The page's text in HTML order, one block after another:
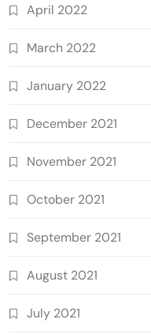
April 2022
March 2022
January 2022
December 2021
November 2021
October 2021
September 2021
August 2021
July 2021